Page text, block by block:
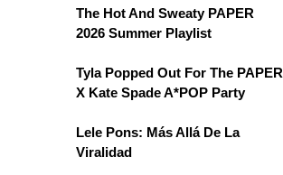
The Hot And Sweaty PAPER
2026 Summer Playlist
Tyla Popped Out For The PAPER
X Kate Spade A*POP Party
Lele Pons: Más Allá De La
Viralidad